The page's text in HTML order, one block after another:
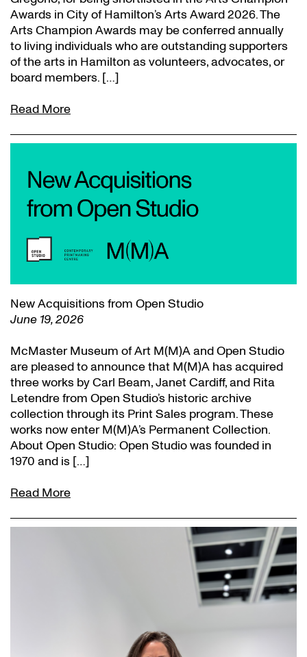
Awards in City of Hamilton’s Arts Award 2026. The
Arts Champion Awards may be conferred annually
to living individuals who are outstanding supporters
of the arts in Hamilton as volunteers, advocates, or
board members. […]
Read More
New Acquisitions from Open Studio
June 19, 2026
McMaster Museum of Art M(M)A and Open Studio
are pleased to announce that M(M)A has acquired
three works by Carl Beam, Janet Cardiff, and Rita
Letendre from Open Studio’s historic archive
collection through its Print Sales program. These
works now enter M(M)A’s Permanent Collection.
About Open Studio: Open Studio was founded in
1970 and is […]
Read More